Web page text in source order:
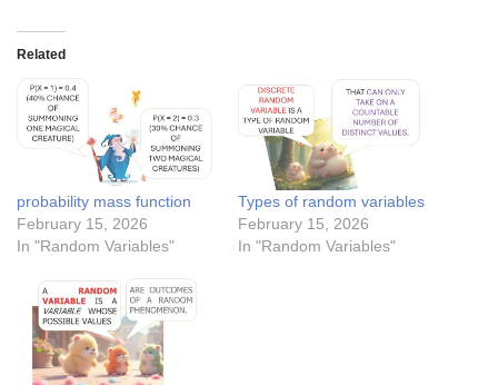
Related
probability mass function
February 15, 2026
In "Random Variables"
Types of random variables
February 15, 2026
In "Random Variables"